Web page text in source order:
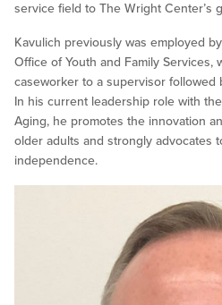
service field to The Wright Center’s
Kavulich previously was employed
Office of Youth and Family
caseworker to a supervisor followed
In his current leadership role with
Aging, he promotes the innovation
older adults and strongly advocates
independence.